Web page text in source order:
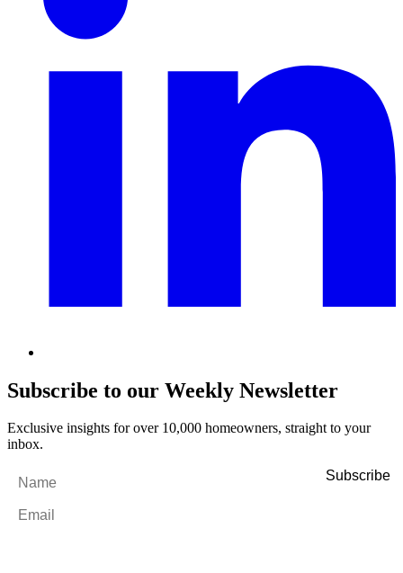
Subscribe to our Weekly Newsletter
Exclusive insights for over 10,000 homeowners, straight to your
inbox.